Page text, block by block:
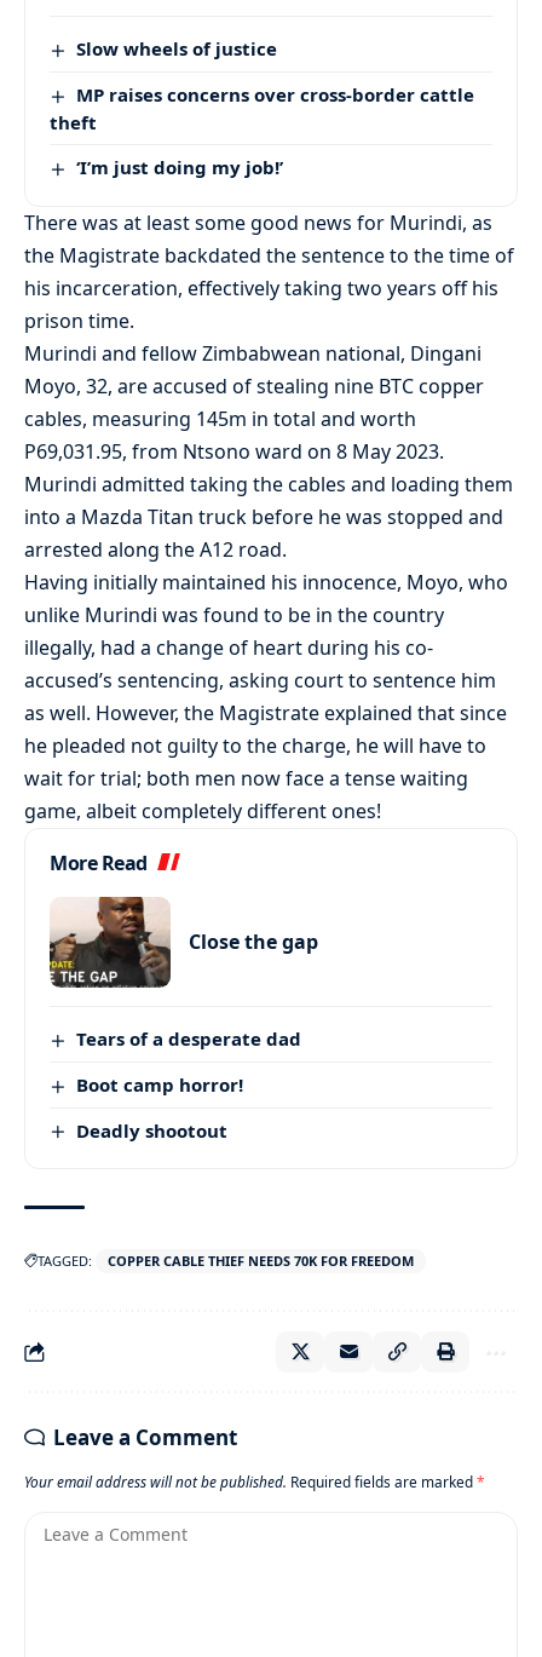
Slow wheels of justice
MP raises concerns over cross-border cattle
theft
‘I’m just doing my job!’
There was at least some good news for Murindi, as
the Magistrate backdated the sentence to the time of
his incarceration, effectively taking two years off his
prison time.
Murindi and fellow Zimbabwean national, Dingani
Moyo, 32, are accused of stealing nine BTC copper
cables, measuring 145m in total and worth
P69,031.95, from Ntsono ward on 8 May 2023.
Murindi admitted taking the cables and loading them
into a Mazda Titan truck before he was stopped and
arrested along the A12 road.
Having initially maintained his innocence, Moyo, who
unlike Murindi was found to be in the country
illegally, had a change of heart during his co-
accused’s sentencing, asking court to sentence him
as well. However, the Magistrate explained that since
he pleaded not guilty to the charge, he will have to
wait for trial; both men now face a tense waiting
game, albeit completely different ones!
More Read
Close the gap
Tears of a desperate dad
Boot camp horror!
Deadly shootout
TAGGED: COPPER CABLE THIEF NEEDS 70K FOR FREEDOM
Leave a Comment
Your email address will not be published. Required fields are marked*